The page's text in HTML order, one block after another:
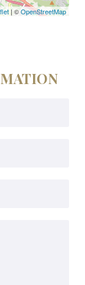
| ©OpenStreetMap